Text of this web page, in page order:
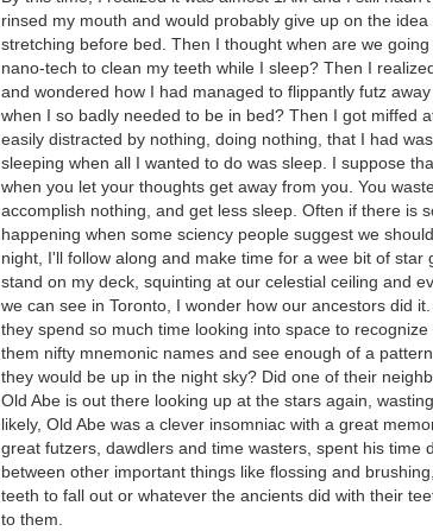
rinsed my mouth and would probably give up on the
stretching before bed. Then I thought when are we
nano-tech to clean my teeth while I sleep? Then I
and wondered how I had managed to flippantly futz
when I so badly needed to be in bed? Then I got miffed
easily distracted by nothing, doing nothing, that I had
sleeping when all I wanted to do was sleep. I suppose
when you let your thoughts get away from you. You
accomplish nothing, and get less sleep. Often if there is
happening when some sciency people suggest we
night, I'll follow along and make time for a wee bit of star
stand on my deck, squinting at our celestial ceiling and
we can see in Toronto, I wonder how our ancestors did
they spend so much time looking into space to
them nifty mnemonic names and see enough of a
they would be up in the night sky? Did one of their
Old Abe is out there looking up at the stars again,
likely, Old Abe was a clever insomniac with a great
great futzers, dawdlers and time wasters, spent his time
between other important things like flossing and
teeth to fall out or whatever the ancients did with their
to them.